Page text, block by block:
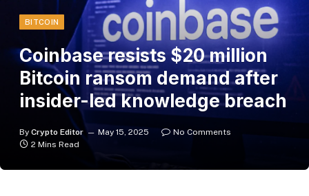
BITCOIN
Coinbase resists $20 million
Bitcoin ransom demand after
insider-led knowledge breach
By Crypto Editor May 15, 2025
No Comments
2 Mins Read